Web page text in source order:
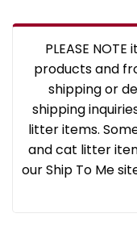
PLEASE
products and
shipping or
shipping
litter items.
and cat litter
our Ship To Me